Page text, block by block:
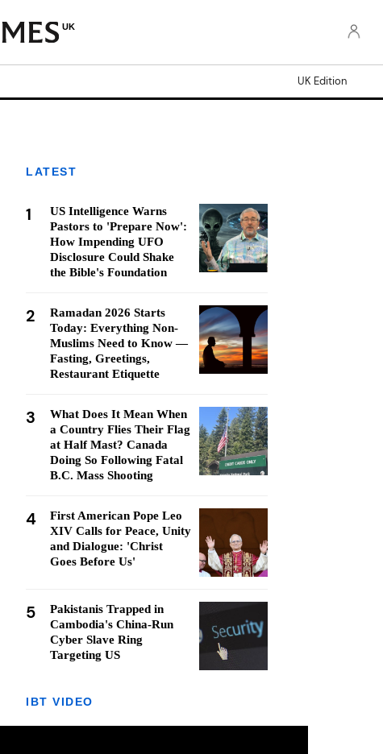
UK
UK Edition
LATEST
1
US Intelligence Warns
Pastors to 'Prepare Now':
How Impending UFO
Disclosure Could Shake
the Bible's Foundation
2
Ramadan 2026 Starts
Today: Everything Non-
Muslims Need to Know —
Fasting, Greetings,
Restaurant Etiquette
3
What Does It Mean When
a Country Flies Their Flag
at Half Mast? Canada
Doing So Following Fatal
B.C. Mass Shooting
4
First American Pope Leo
XIV Calls for Peace, Unity
and Dialogue: 'Christ
Goes Before Us'
5
Pakistanis Trapped in
Cambodia's China-Run
Cyber Slave Ring
Targeting US
IBT VIDEO